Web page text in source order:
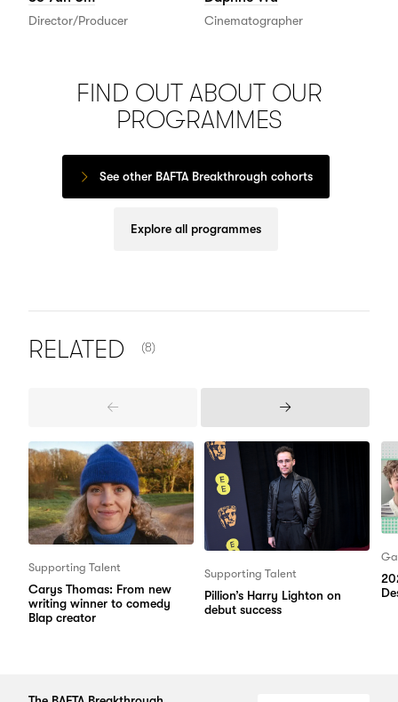
Director/Producer Cinematographer
FIND OUT ABOUT OUR
PROGRAMMES
See other BAFTA Breakthrough cohorts
Explore all programmes
RELATED NUMBER OF ITEMS SHOWN:
(8)
Previous
Next
Supporting Talent
Carys Thomas: From new
writing winner to comedy
Blap creator
Supporting Talent
Pillion’s Harry Lighton on
debut success